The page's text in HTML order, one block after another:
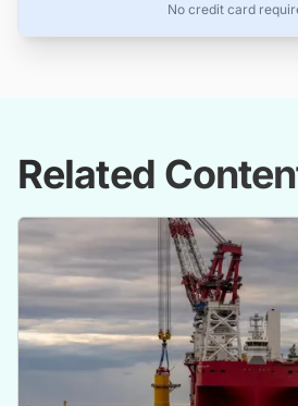
No credit card
Related